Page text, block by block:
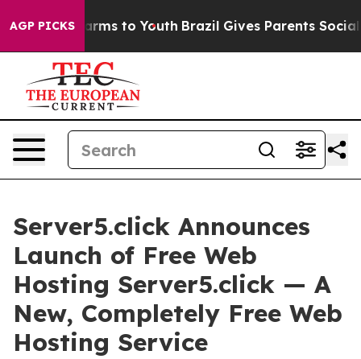
AGP PICKS
Harms to Youth Brazil Gives Parents Social
Server5.click Announces
Launch of Free Web
Hosting Server5.click — A
New, Completely Free Web
Hosting Service